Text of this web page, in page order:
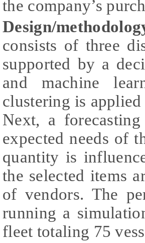
the company’s
Design/
consists of three
supported by a
and machine
clustering is
Next, a
expected needs of
quantity is
the selected items
of vendors. The
running a
fleet totaling 75